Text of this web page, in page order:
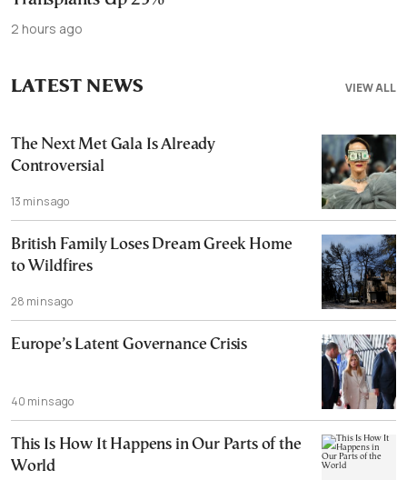
2 hours ago
VIEW ALL
LATEST NEWS
The Next Met Gala Is Already
Controversial
13 mins ago
British Family Loses Dream Greek Home
to Wildfires
28 mins ago
Europe’s Latent Governance Crisis
40 mins ago
This Is How It Happens in Our Parts of the
World